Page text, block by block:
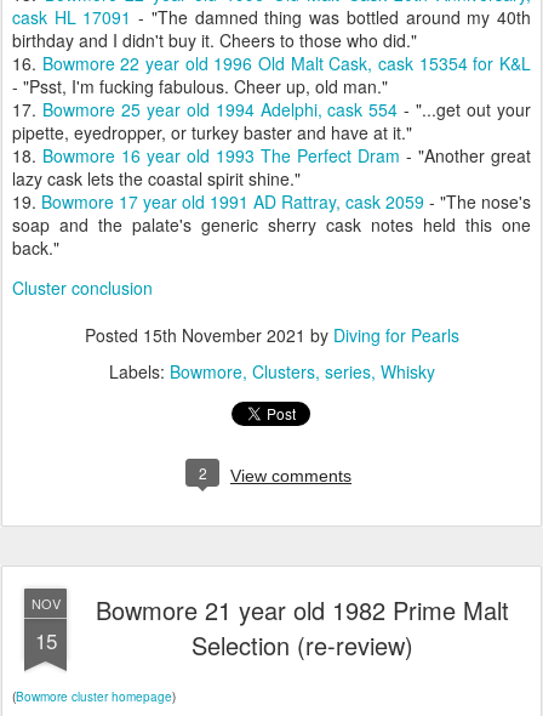
cask HL 17091 - "The damned thing was bottled around my 40th
birthday and I didn't buy it. Cheers to those who did."
16. Bowmore 22 year old 1996 Old Malt Cask, cask 15354 for K&L
- "Psst, I'm fucking fabulous. Cheer up, old man."
17. Bowmore 25 year old 1994 Adelphi, cask 554 - "...get out your
pipette, eyedropper, or turkey baster and have at it."
18. Bowmore 16 year old 1993 The Perfect Dram - "Another great
lazy cask lets the coastal spirit shine."
19. Bowmore 17 year old 1991 AD Rattray, cask 2059 - "The nose's
soap and the palate's generic sherry cask notes held this one
back."
Cluster conclusion
Posted 15th November 2021 by Diving for Pearls
Labels: Bowmore Clusters series Whisky
2 View comments
NOV
15
Bowmore 21 year old 1982 Prime Malt
Selection (re-review)
(Bowmore cluster homepage)